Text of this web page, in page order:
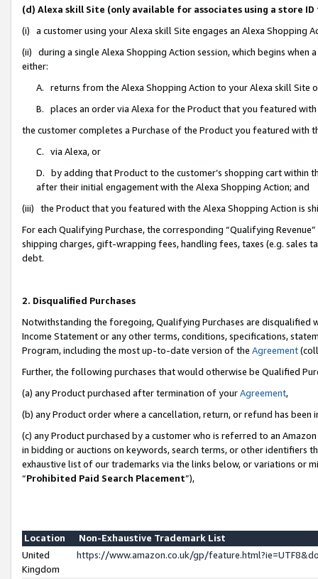
(d) Alexa skill Site (only available for associates using a store
(i) a customer using your Alexa skill Site engages an Alexa Shopping
(ii) during a single Alexa Shopping Action session, which begins when
either:
A. returns from the Alexa Shopping Action to your Alexa skill Site
B. places an order via Alexa for the Product that you featured with
the customer completes a Purchase of the Product you featured with
C. via Alexa, or
D. by adding that Product to the customer’s shopping cart within
after their initial engagement with the Alexa Shopping Action; and
(iii) the Product that you featured with the Alexa Shopping Action is
For each Qualifying Purchase, the corresponding “Qualifying
shipping charges, gift-wrapping fees, handling fees, taxes (e.g. sales
debt.
2. Disqualified Purchases
Notwithstanding the foregoing, Qualifying Purchases are disqualified
Income Statement or any other terms, conditions, specifications,
Program, including the most up-to-date version of the Agreement
Further, the following purchases that would otherwise be Qualified
(a) any Product purchased after termination of yourAgreement,
(b) any Product order where a cancellation, return, or refund has been
(c) any Product purchased by a customer who is referred to an
in bidding or auctions on keywords, search terms, or other identifiers
exhaustive list of our trademarks via the links below, or variations or
“Prohibited Paid Search Placement”),
Location
Non-Exhaustive Trademark List
United
Kingdom
https://www.amazon.co.uk/gp/